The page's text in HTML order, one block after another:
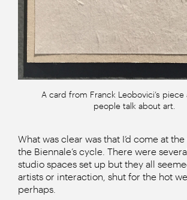
A card from Franck Leobovici’s
people talk about art.
What was clear was that I’d come at
the Biennale’s cycle. There were
studio spaces set up but they all
artists or interaction, shut for the hot
perhaps.